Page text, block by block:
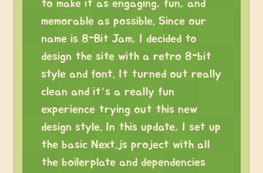
to make it as engaging, fun, and
memorable as possible. Since our
name is 8-Bit Jam, I decided to
design the site with a retro 8-bit
style and font. It turned out really
clean and it’s a really fun
experience trying out this new
design style. In this update, I set up
the basic Next.js project with all
the boilerplate and dependencies